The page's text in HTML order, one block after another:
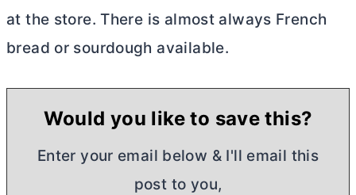
at the store. There is almost always French
bread or sourdough available.
Would you like to save this?
Enter your email below & I'll email this
post to you,